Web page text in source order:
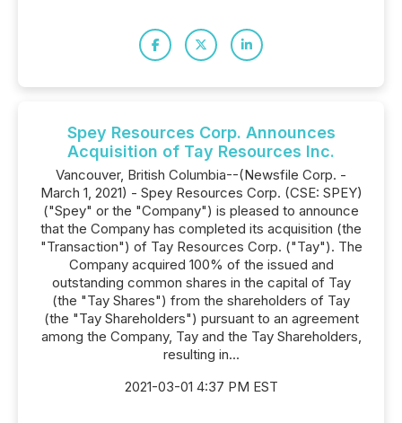
Spey Resources Corp. Announces
Acquisition of Tay Resources Inc.
Vancouver, British Columbia--(Newsfile Corp. -
March 1, 2021) - Spey Resources Corp. (CSE: SPEY)
("Spey" or the "Company") is pleased to announce
that the Company has completed its acquisition (the
"Transaction") of Tay Resources Corp. ("Tay"). The
Company acquired 100% of the issued and
outstanding common shares in the capital of Tay
(the "Tay Shares") from the shareholders of Tay
(the "Tay Shareholders") pursuant to an agreement
among the Company, Tay and the Tay Shareholders,
resulting in...
2021-03-01 4:37 PM EST